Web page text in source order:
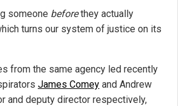
someone beforethey actually
turns our system of justice on its
from the same agency led recently
James Comey and Andrew
and deputy director respectively,